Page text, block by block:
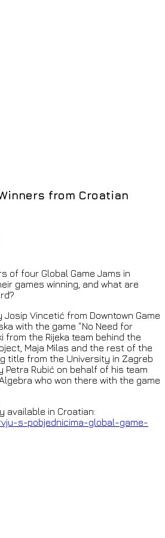
from Croatian
of four Global Game Jams in
games winning, and what are
Josip Vincetić from Downtown Game
with the game “No Need for
from the Rijeka team behind the
Maja Milas and the rest of the
title from the University in Zagreb
Petra Rubić on behalf of his team
who won there with the game
available in Croatian:
s-pobjednicima-global-game-